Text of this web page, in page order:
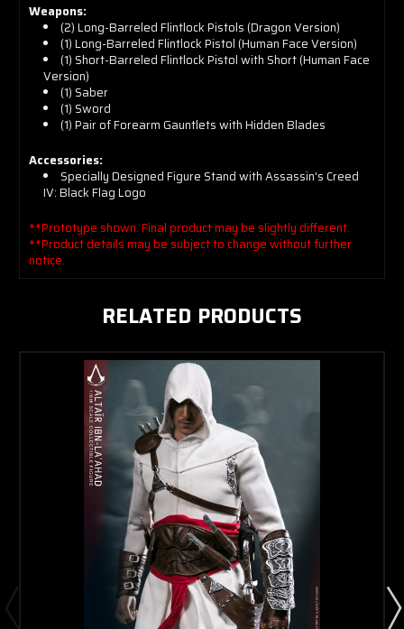
Weapons:
(2) Long-Barreled Flintlock Pistols (Dragon Version)
(1) Long-Barreled Flintlock Pistol (Human Face Version)
(1) Short-Barreled Flintlock Pistol with Short (Human Face
Version)
(1) Saber
(1) Sword
(1) Pair of Forearm Gauntlets with Hidden Blades
Accessories:
Specially Designed Figure Stand with Assassin's Creed
IV: Black Flag Logo
**Prototype shown. Final product may be slightly different.
**Product details may be subject to change without further
notice.
RELATED PRODUCTS